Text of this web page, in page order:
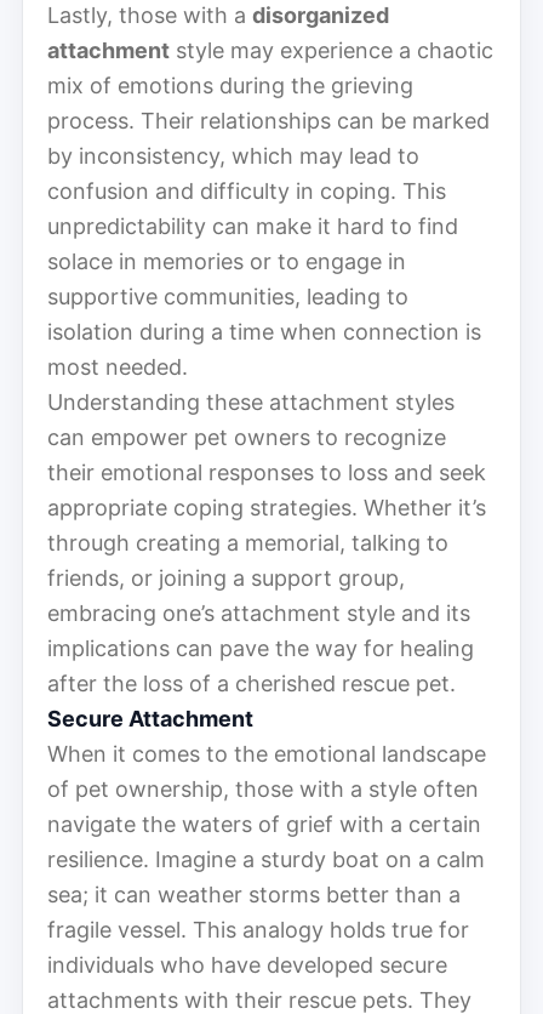
Lastly, those with a disorganized
attachment style may experience a chaotic
mix of emotions during the grieving
process. Their relationships can be marked
by inconsistency, which may lead to
confusion and difficulty in coping. This
unpredictability can make it hard to find
solace in memories or to engage in
supportive communities, leading to
isolation during a time when connection is
most needed.
Understanding these attachment styles
can empower pet owners to recognize
their emotional responses to loss and seek
appropriate coping strategies. Whether it’s
through creating a memorial, talking to
friends, or joining a support group,
embracing one’s attachment style and its
implications can pave the way for healing
after the loss of a cherished rescue pet.
Secure Attachment
When it comes to the emotional landscape
of pet ownership, those with a style often
navigate the waters of grief with a certain
resilience. Imagine a sturdy boat on a calm
sea; it can weather storms better than a
fragile vessel. This analogy holds true for
individuals who have developed secure
attachments with their rescue pets. They